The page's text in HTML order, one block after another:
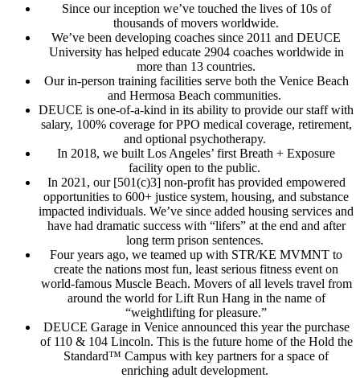
Since our inception we’ve touched the lives of 10s of
thousands of movers worldwide.
We’ve been developing coaches since 2011 and DEUCE
University has helped educate 2904 coaches worldwide in
more than 13 countries.
Our in-person training facilities serve both the Venice Beach
and Hermosa Beach communities.
DEUCE is one-of-a-kind in its ability to provide our staff with
salary, 100% coverage for PPO medical coverage, retirement,
and optional psychotherapy.
In 2018, we built Los Angeles’ first Breath + Exposure
facility open to the public.
In 2021, our [501(c)3] non-profit has provided empowered
opportunities to 600+ justice system, housing, and substance
impacted individuals. We’ve since added housing services and
have had dramatic success with “lifers” at the end and after
long term prison sentences.
Four years ago, we teamed up with STR/KE MVMNT to
create the nations most fun, least serious fitness event on
world-famous Muscle Beach. Movers of all levels travel from
around the world for Lift Run Hang in the name of
“weightlifting for pleasure.”
DEUCE Garage in Venice announced this year the purchase
of 110 & 104 Lincoln. This is the future home of the Hold the
Standard™ Campus with key partners for a space of
enriching adult development.